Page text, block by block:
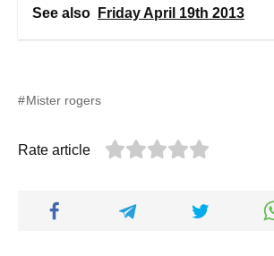
See also Friday April 19th 2013
Mister rogers
Rate article